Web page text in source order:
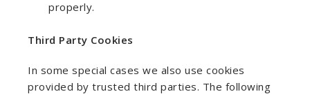
properly.
Third Party Cookies
In some special cases we also use cookies
provided by trusted third parties. The following